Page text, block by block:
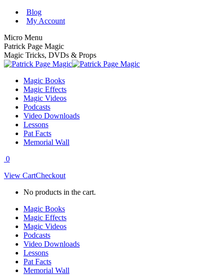
Skip
Blog
My Account
Micro Menu
Patrick Page Magic
Magic Tricks, DVDs & Props
Magic Books
Magic Effects
Magic Videos
Podcasts
Video Downloads
Lessons
Pat Facts
Memorial Wall
0
View CartCheckout
No products in the cart.
Magic Books
Magic Effects
Magic Videos
Podcasts
Video Downloads
Lessons
Pat Facts
Memorial Wall